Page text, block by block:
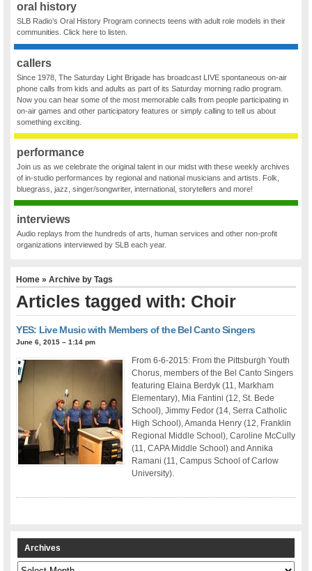
oral history
SLB Radio’s Oral History Program connects teens with adult role models in their
communities. Click here to listen.
callers
Since 1978, The Saturday Light Brigade has broadcast LIVE spontaneous on-air
phone calls from kids and adults as part of its Saturday morning radio program.
Now you can hear some of the most memorable calls from people participating in
on-air games and other participatory features or simply calling to tell us about
something exciting.
performance
Join us as we celebrate the original talent in our midst with these weekly archives
of in-studio performances by regional and national musicians and artists. Folk,
bluegrass, jazz, singer/songwriter, international, storytellers and more!
interviews
Audio replays from the hundreds of arts, human services and other non-profit
organizations interviewed by SLB each year.
Home » Archive by Tags
Articles tagged with: Choir
YES: Live Music with Members of the Bel Canto Singers
June 6, 2015 – 1:14 pm
From 6-6-2015: From the Pittsburgh Youth
Chorus, members of the Bel Canto Singers
featuring Elaina Berdyk (11, Markham
Elementary), Mia Fantini (12, St. Bede
School), Jimmy Fedor (14, Serra Catholic
High School), Amanda Henry (12, Franklin
Regional Middle School), Caroline McCully
(11, CAPA Middle School) and Annika
Ramani (11, Campus School of Carlow
University).
Archives
Archives